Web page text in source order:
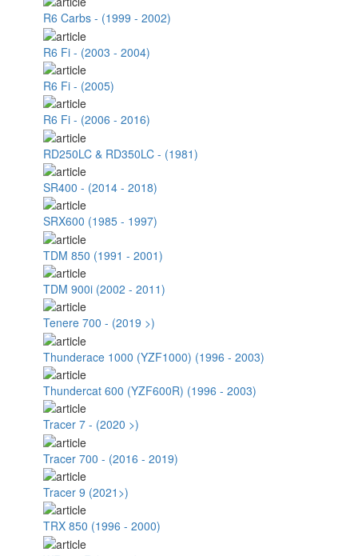
R6 Carbs - (1999 - 2002)
R6 Fi - (2003 - 2004)
R6 Fi - (2005)
R6 Fi - (2006 - 2016)
RD250LC & RD350LC - (1981)
SR400 - (2014 - 2018)
SRX600 (1985 - 1997)
TDM 850 (1991 - 2001)
TDM 900i (2002 - 2011)
Tenere 700 - (2019 >)
Thunderace 1000 (YZF1000) (1996 - 2003)
Thundercat 600 (YZF600R) (1996 - 2003)
Tracer 7 - (2020 >)
Tracer 700 - (2016 - 2019)
Tracer 9 (2021>)
TRX 850 (1996 - 2000)